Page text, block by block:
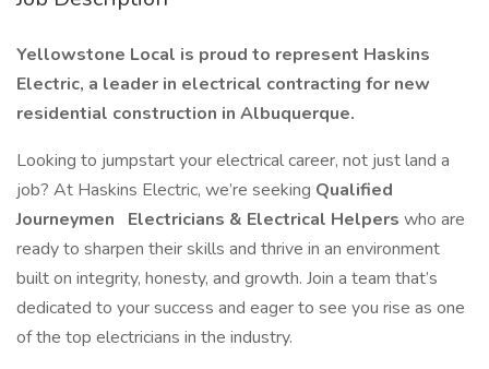
Yellowstone Local is proud to represent Haskins
Electric, a leader in electrical contracting for new
residential construction in Albuquerque.
Looking to jumpstart your electrical career, not just land a
job? At Haskins Electric, we’re seeking Qualified
Journeymen
Electricians & Electrical Helpers who are
ready to sharpen their skills and thrive in an environment
built on integrity, honesty, and growth. Join a team that’s
dedicated to your success and eager to see you rise as one
of the top electricians in the industry.